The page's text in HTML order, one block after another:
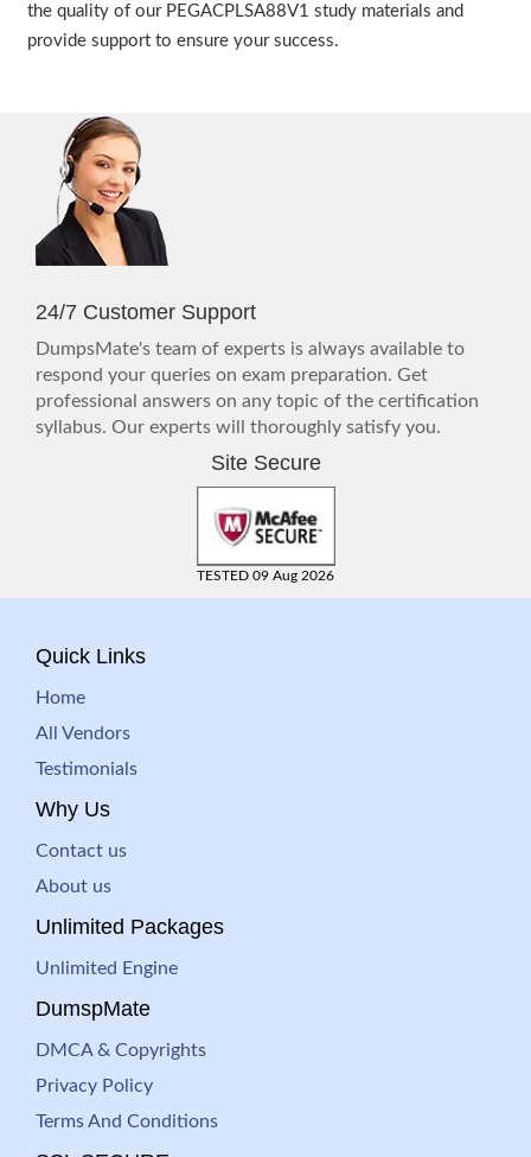
the quality of our PEGACPLSA88V1 study materials and
provide support to ensure your success.
24/7 Customer Support
DumpsMate's team of experts is always available to
respond your queries on exam preparation. Get
professional answers on any topic of the certification
syllabus. Our experts will thoroughly satisfy you.
Site Secure
TESTED 09 Aug 2026
Quick Links
Home
All Vendors
Testimonials
Why Us
Contact us
About us
Unlimited Packages
Unlimited Engine
DumspMate
DMCA & Copyrights
Privacy Policy
Terms And Conditions